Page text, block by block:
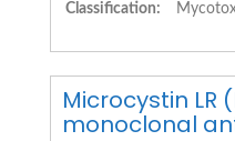
Classification:
Microcystin LR
monoclonal